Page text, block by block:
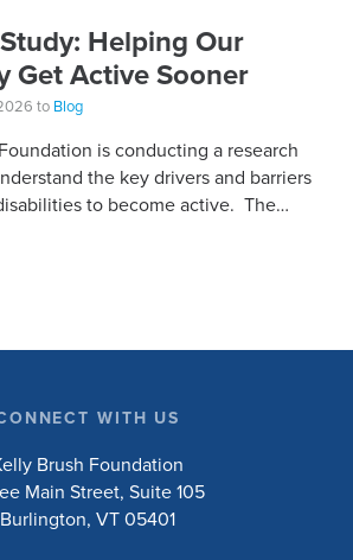
Helping Our
Get Active Sooner
to Blog
is conducting a research
the key drivers and barriers
to become active. The
WITH US
Brush Foundation
Main Street, Suite 105
Burlington, VT 05401